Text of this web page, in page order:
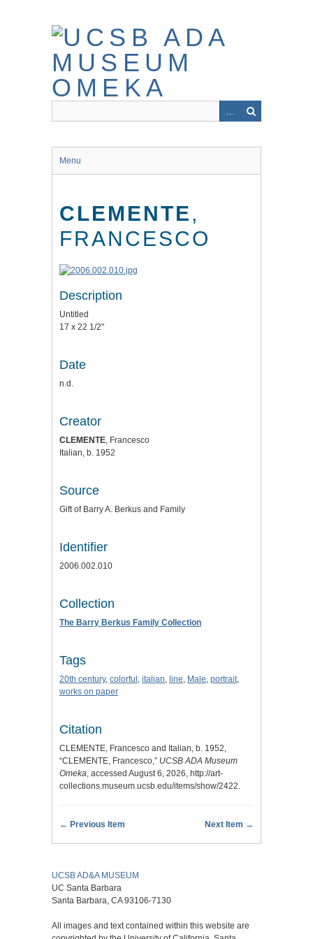
Menu
CLEMENTE,
FRANCESCO
Description
Untitled
17 x 22 1/2"
Date
n.d.
Creator
CLEMENTE, Francesco
Italian, b. 1952
Source
Gift of Barry A. Berkus and Family
Identifier
2006.002.010
Collection
The Barry Berkus Family Collection
Tags
20th century, colorful , italian, line, Male, portrait,
works on paper
Citation
CLEMENTE, Francesco and Italian, b. 1952,
“CLEMENTE, Francesco,” UCSB ADA Museum
Omeka, accessed August 6, 2026, http://art-
collections.museum.ucsb.edu/items/show/2422.
← Previous Item Next Item →
UCSB AD&A MUSEUM
UC Santa Barbara
Santa Barbara, CA 93106-7130
All images and text contained within this website are